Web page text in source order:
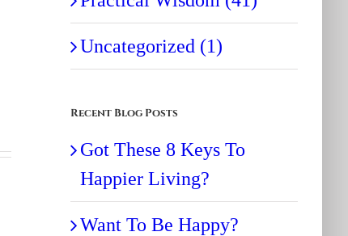
Uncategorized (1)
Recent Blog Posts
Got These 8 Keys To
Happier Living?
Want To Be Happy?